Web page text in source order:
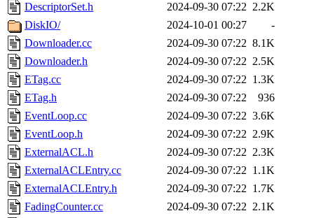
DescriptorSet.h
2024-09-30 07:22 2.2K
DiskIO/
2024-10-01 00:27
-
Downloader.cc
2024-09-30 07:22 8.1K
Downloader.h
2024-09-30 07:22 2.5K
ETag.cc
2024-09-30 07:22 1.3K
ETag.h
2024-09-30 07:22
936
EventLoop.cc
2024-09-30 07:22 3.6K
EventLoop.h
2024-09-30 07:22 2.9K
ExternalACL.h
2024-09-30 07:22 2.3K
ExternalACLEntry.cc
2024-09-30 07:22 1.1K
ExternalACLEntry.h
2024-09-30 07:22 1.7K
FadingCounter.cc
2024-09-30 07:22 2.1K